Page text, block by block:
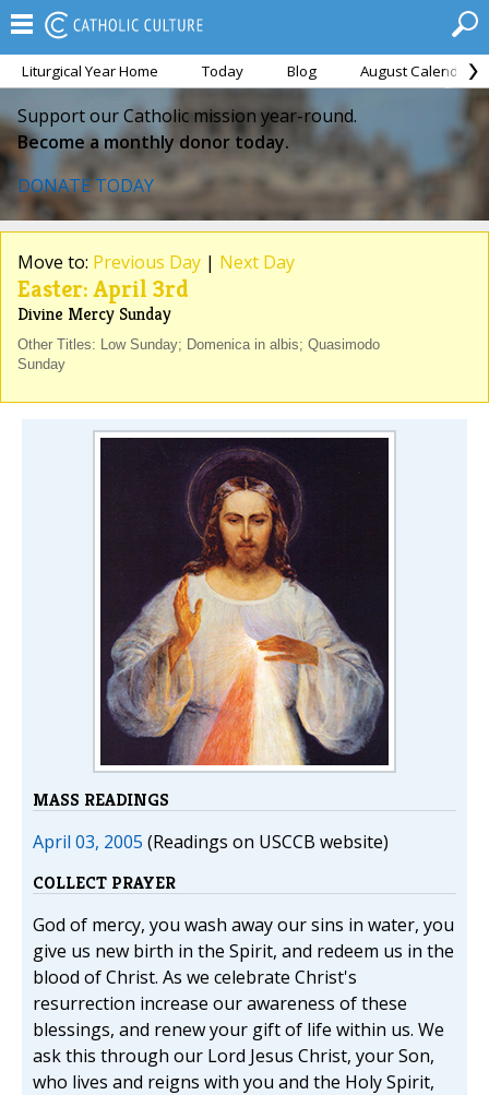
Liturgical Year Home Today Blog August Calendar
Support our Catholic mission year-round.
Become a monthly donor today.
DONATE TODAY
Move to: Previous Day | Next Day
Easter: April 3rd
Divine Mercy Sunday
Other Titles: Low Sunday; Domenica in albis; Quasimodo
Sunday
MASS READINGS
April 03, 2005 (Readings on USCCB website)
COLLECT PRAYER
God of mercy, you wash away our sins in water, you
give us new birth in the Spirit, and redeem us in the
blood of Christ. As we celebrate Christ's
resurrection increase our awareness of these
blessings, and renew your gift of life within us. We
ask this through our Lord Jesus Christ, your Son,
who lives and reigns with you and the Holy Spirit,